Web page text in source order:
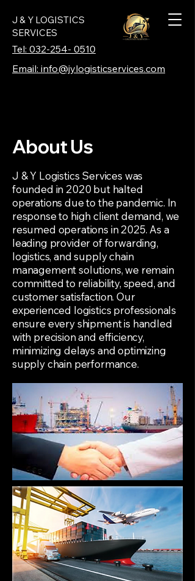
J & Y LOGISTICS
SERVICES
Tel: 032-254- 0510
Email: info@jylogisticservices.com
About Us
J & Y Logistics Services was
founded in 2020 but halted
operations due to the pandemic. In
response to high client demand, we
resumed operations in 2025. As a
leading provider of forwarding,
logistics, and supply chain
management solutions, we remain
committed to reliability, speed, and
customer satisfaction. Our
experienced logistics professionals
ensure every shipment is handled
with precision and efficiency,
minimizing delays and optimizing
supply chain performance.